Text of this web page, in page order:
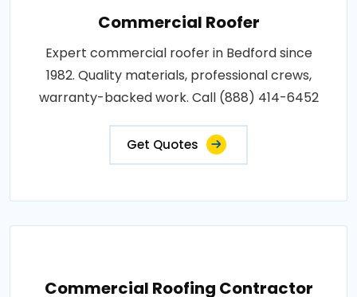
Commercial Roofer
Expert commercial roofer in Bedford since
1982. Quality materials, professional crews,
warranty-backed work. Call (888) 414-6452
Get Quotes
Commercial Roofing Contractor